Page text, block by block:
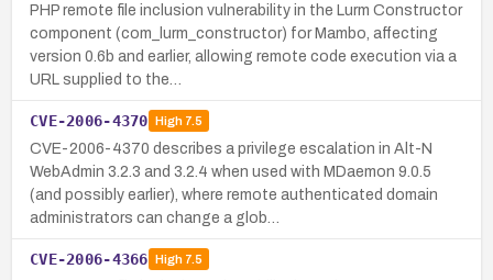
PHP remote file inclusion vulnerability in the Lurm Constructor
component (com_lurm_constructor) for Mambo, affecting
version 0.6b and earlier, allowing remote code execution via a
URL supplied to the…
CVE-2006-4370 High7.5
CVE-2006-4370 describes a privilege escalation in Alt-N
WebAdmin 3.2.3 and 3.2.4 when used with MDaemon 9.0.5
(and possibly earlier), where remote authenticated domain
administrators can change a glob…
CVE-2006-4366 High7.5